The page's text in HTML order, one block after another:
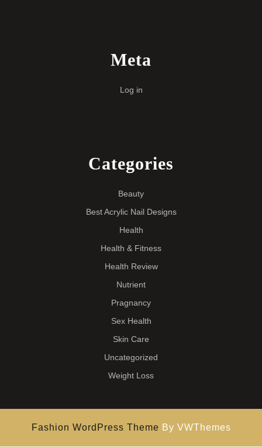
Meta
Log in
Categories
Beauty
Best Acrylic Nail Designs
Health
Health & Fitness
Health Review
Nutrient
Pragnancy
Sex Health
Skin Care
Uncategorized
Weight Loss
Fashion WordPress Theme By VWThemes